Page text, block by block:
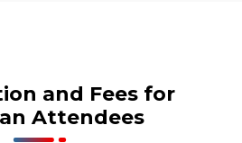
and Fees for
Attendees